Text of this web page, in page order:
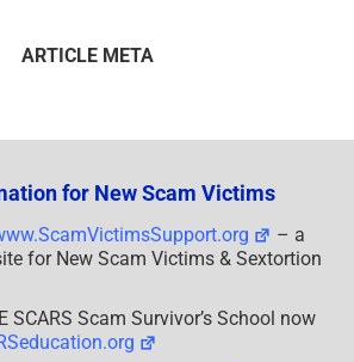
ARTICLE META
for New Scam Victims
– a
for New Scam Victims & Sextortion
SCARS Scam Survivor’s School now